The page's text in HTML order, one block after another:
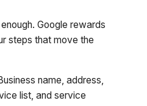
Google rewards
steps that move the
name, address,
list, and service